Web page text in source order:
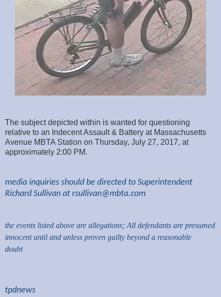
The subject depicted within is wanted for questioning
relative to an Indecent Assault & Battery at Massachusetts
Avenue MBTA Station on Thursday, July 27, 2017, at
approximately 2:00 PM.
media inquiries should be directed to Superintendent
Richard Sullivan at rsullivan@mbta.com
the events listed above are allegations; All defendants are presumed
innocent until and unless proven guilty beyond a reasonable
doubt
tpdnews